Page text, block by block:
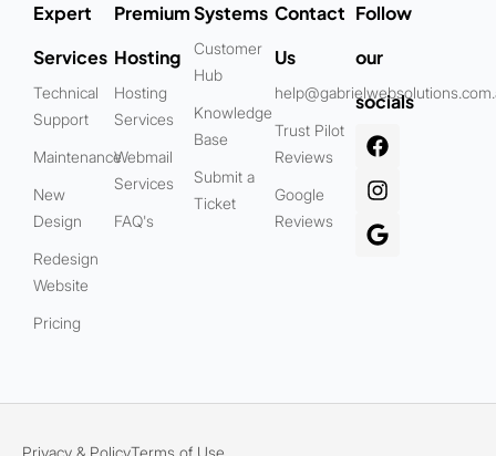
Expert
Services
Technical
Support
Maintenance
New
Design
Redesign
Website
Pricing
Premium
Hosting
Hosting
Services
Webmail
Services
FAQ's
Systems
Customer
Hub
Knowledge
Base
Submit a
Ticket
Contact
Us
Trust Pilot
Reviews
Google
Reviews
Follow
our
socials